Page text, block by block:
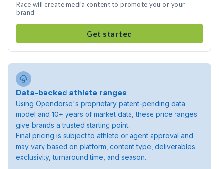
Race will create media content to promote you or your
brand
Get started
Data-backed athlete ranges
Using Opendorse's proprietary patent-pending data
model and 10+ years of market data, these price ranges
give brands a trusted starting point.
Final pricing is subject to athlete or agent approval and
may vary based on platform, content type, deliverables
exclusivity, turnaround time, and season.